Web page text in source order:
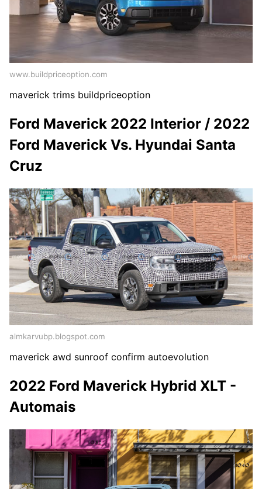
www.buildpriceoption.com
maverick trims buildpriceoption
Ford Maverick 2022 Interior / 2022
Ford Maverick Vs. Hyundai Santa
Cruz
almkarvubp.blogspot.com
maverick awd sunroof confirm autoevolution
2022 Ford Maverick Hybrid XLT -
Automais